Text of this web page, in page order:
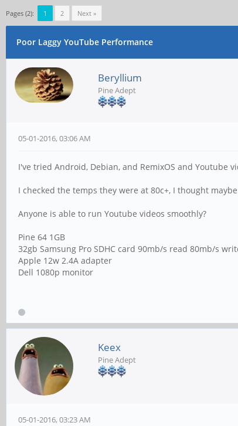
Pages (2): 1 2 Next »
Poor Laggy YouTube Performance
Beryllium
Pine Adept
05-01-2016, 03:06 AM
I've tried Android, Debian, and RemixOS and Youtube
I checked the temps they were at 80c+, I thought
Anyone is able to run Youtube videos smoothly?
Pine 64 1GB
32gb Samsung Pro SDHC card 90mb/s read 80mb/s
Apple 12w 2.4A adapter
Dell 1080p monitor
Keex
Pine Adept
05-01-2016, 03:23 AM